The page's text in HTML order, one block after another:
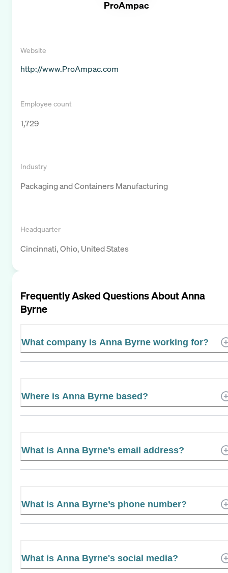
ProAmpac
Website
http://www.ProAmpac.com
Employee count
1,729
Industry
Packaging and Containers Manufacturing
Headquarter
Cincinnati, Ohio, United States
Frequently Asked Questions AboutAnna
Byrne
What company is Anna Byrne working for?
Where is Anna Byrne based?
What is Anna Byrne’s email address?
What is Anna Byrne’s phone number?
What is Anna Byrne's social media?